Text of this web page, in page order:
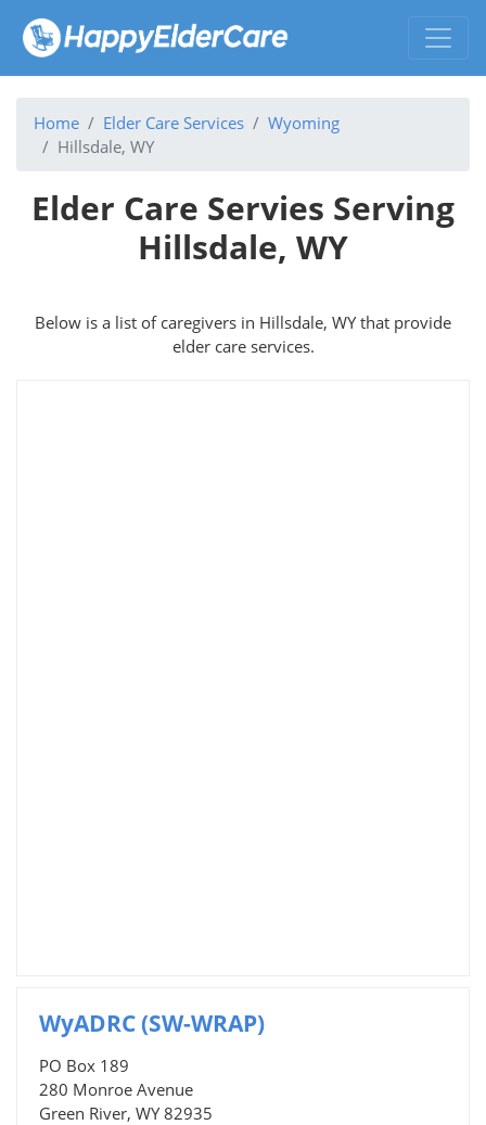
Home Elder Care Services
Wyoming
Hillsdale, WY
Elder Care Servies Serving
Hillsdale, WY
Below is a list of caregivers in Hillsdale, WY that provide
elder care services.
WyADRC (SW-WRAP)
PO Box 189
280 Monroe Avenue
Green River, WY 82935